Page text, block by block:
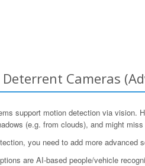
Deterrent Cameras
support motion detection via vision.
(e.g. from clouds), and might
you need to add more advanced
are AI-based people/vehicle